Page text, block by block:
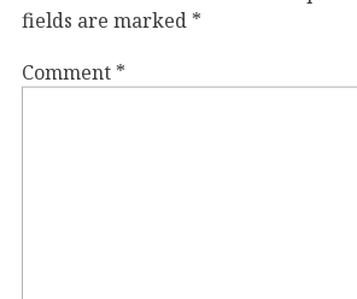
fields are marked *
Comment *